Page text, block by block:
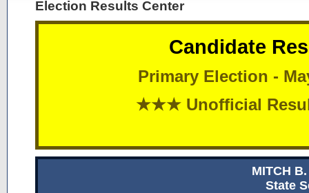
Election Results Center
Candidate
Primary Election -
★★★ Unofficial
MITCH
State